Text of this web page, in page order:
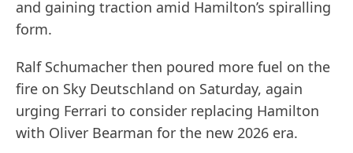
and gaining traction amid Hamilton’s spiralling
form.
Ralf Schumacher then poured more fuel on the
fire on Sky Deutschland on Saturday, again
urging Ferrari to consider replacing Hamilton
with Oliver Bearman for the new 2026 era.